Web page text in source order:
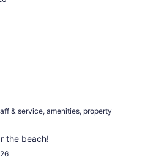
& service, amenities, property
the beach!